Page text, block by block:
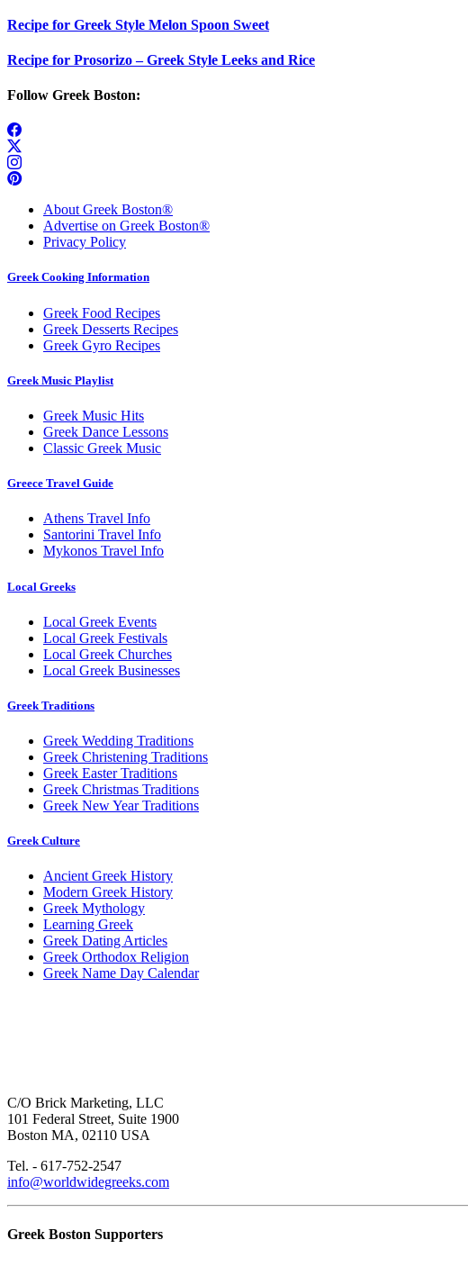
Recipe for Greek Style Melon Spoon Sweet
Recipe for Prosorizo – Greek Style Leeks and Rice
Follow Greek Boston:
About Greek Boston®
Advertise on Greek Boston®
Privacy Policy
Greek Cooking Information
Greek Food Recipes
Greek Desserts Recipes
Greek Gyro Recipes
Greek Music Playlist
Greek Music Hits
Greek Dance Lessons
Classic Greek Music
Greece Travel Guide
Athens Travel Info
Santorini Travel Info
Mykonos Travel Info
Local Greeks
Local Greek Events
Local Greek Festivals
Local Greek Churches
Local Greek Businesses
Greek Traditions
Greek Wedding Traditions
Greek Christening Traditions
Greek Easter Traditions
Greek Christmas Traditions
Greek New Year Traditions
Greek Culture
Ancient Greek History
Modern Greek History
Greek Mythology
Learning Greek
Greek Dating Articles
Greek Orthodox Religion
Greek Name Day Calendar
C/O Brick Marketing, LLC
101 Federal Street, Suite 1900
Boston MA, 02110 USA
Tel. - 617-752-2547
info@worldwidegreeks.com
Greek Boston Supporters